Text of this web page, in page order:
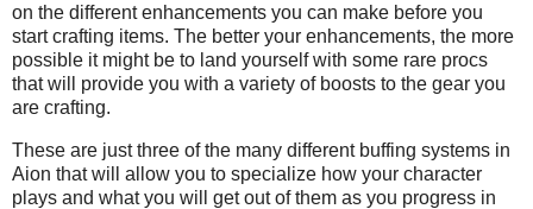
on the different enhancements you can make before you
start crafting items. The better your enhancements, the more
possible it might be to land yourself with some rare procs
that will provide you with a variety of boosts to the gear you
are crafting.
These are just three of the many different buffing systems in
Aion that will allow you to specialize how your character
plays and what you will get out of them as you progress in